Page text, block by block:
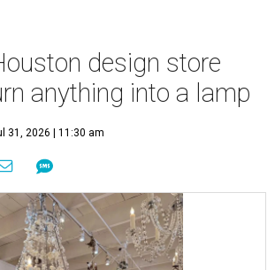
design store
anything into a lamp
31, 2026 | 11:30 am